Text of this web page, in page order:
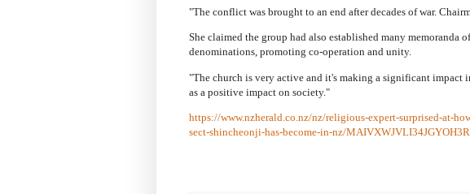
"The conflict was brought to an end after decades of war.
She claimed the group had also established many memoranda
denominations, promoting co-operation and unity.
"The church is very active and it's making a significant impact
as a positive impact on society."
https://www.nzherald.co.nz/nz/religious-expert-surprised-at-
sect-shincheonji-has-become-in-nz/